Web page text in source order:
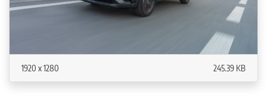
1920 x 1280 245.39 KB